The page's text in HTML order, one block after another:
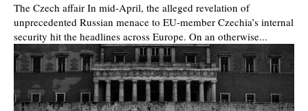
The Czech affair In mid-April, the alleged revelation of
unprecedented Russian menace to EU-member Czechia’s internal
security hit the headlines across Europe. On an otherwise...